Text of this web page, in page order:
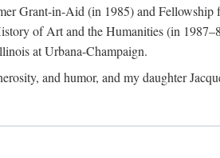
Grant-in-Aid (in 1985) and
of Art and the Humanities (in
at Urbana-Champaign.
and humor, and my daughter